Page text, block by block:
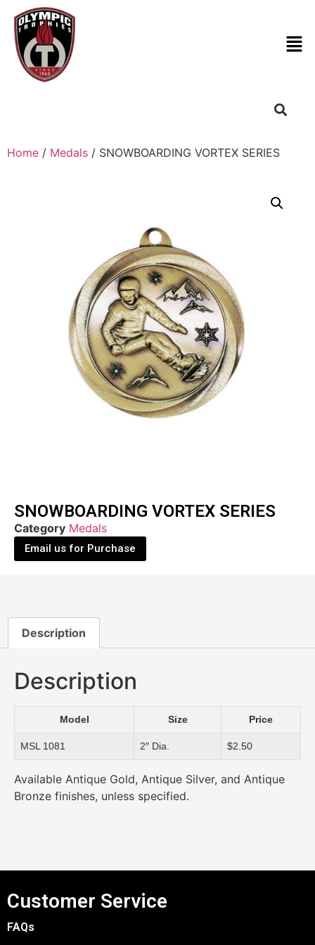
Home / Medals / SNOWBOARDING VORTEX SERIES
SNOWBOARDING VORTEX SERIES
Category Medals
Email us for Purchase
Description
Description
Model Size Price
MSL 1081 2″ Dia. $2.50
Available Antique Gold, Antique Silver, and Antique
Bronze finishes, unless specified.
Customer Service
FAQs